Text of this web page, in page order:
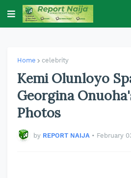
Home celebrity
Kemi Olunloyo
Georgina
Photos
by REPORT NAIJA • February